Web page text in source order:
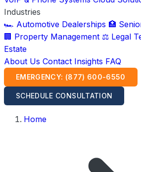
Industries
🏎️ Automotive Dealerships 🏥
🏢 Property Management ⚖️ Legal
Estate
About Us Contact Insights FAQ
EMERGENCY: (877) 600-6550
SCHEDULE CONSULTATION
Home